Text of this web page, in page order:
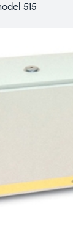
515